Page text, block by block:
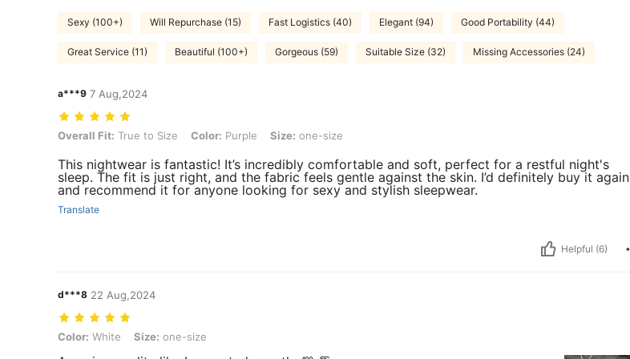
Sexy (100+) Will Repurchase (15) Fast Logistics (40) Elegant (94) Good Portability (44)
Great Service (11) Beautiful (100+) Gorgeous (59) Suitable Size (32) Missing Accessories (24)
a***9 7 Aug,2024
Overall Fit: True to Size, Color: Purple, Size: one-size
Overall Fit: True to Size Color: Purple Size: one-size
This nightwear is fantastic! It’s incredibly comfortable and soft, perfect for a restful night's
sleep. The fit is just right, and the fabric feels gentle against the skin. I’d definitely buy it again
and recommend it for anyone looking for sexy and stylish sleepwear.
Translate
Helpful (6)
d***8 22 Aug,2024
Color: White, Size: one-size
Color: White Size: one-size